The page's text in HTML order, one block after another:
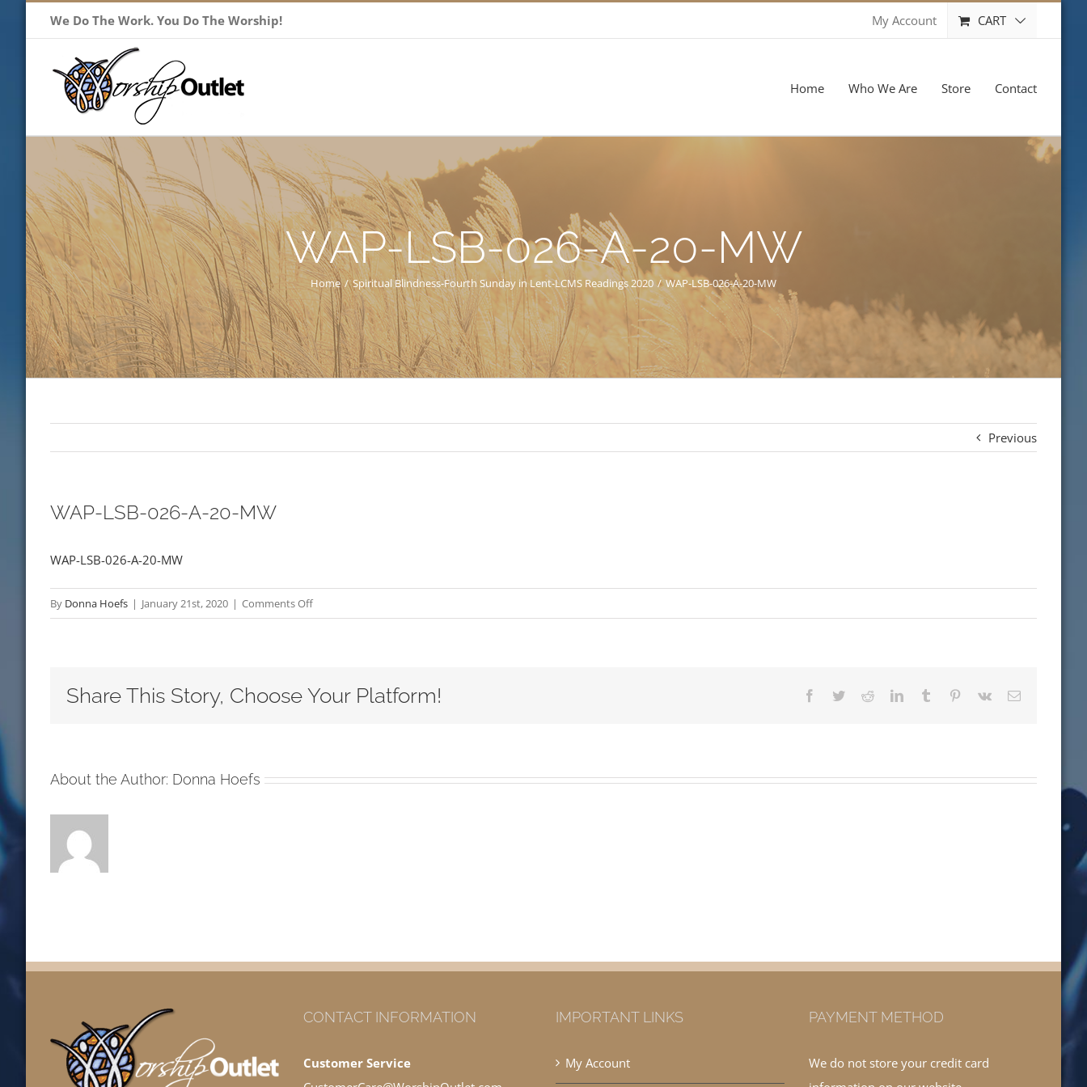
We Do The Work. You Do The Worship! My Account CART
Home Who We Are Store Contact
WAP-LSB-026-A-20-MW
Home / Spiritual Blindness-Fourth Sunday in Lent-LCMS Readings 2020 / WAP-LSB-026-A-20-MW
Previous
WAP-LSB-026-A-20-MW
WAP-LSB-026-A-20-MW
By Donna Hoefs | January 21st, 2020 | Comments Offon
WAP-
A-
20-
Share This Story, Choose Your Platform! Facebook
TwitterRedditLinkedInTumblr Pinterest
Vk Email
About the Author: Donna Hoefs
CONTACT INFORMATION
Customer Service
IMPORTANT LINKS
My Account
PAYMENT METHOD
We do not store your credit card